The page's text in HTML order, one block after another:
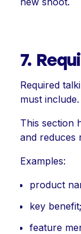
7.
Required
must include.
This section
and reduces
Examples:
product
key benefit;
feature